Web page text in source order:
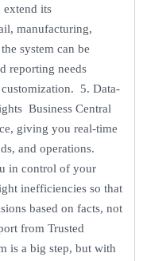
extend its
manufacturing,
system can be
reporting needs
5. Data-
Business Central
giving you real-time
and operations.
in control of your
inefficiencies so that
based on facts, not
from Trusted
is a big step, but with